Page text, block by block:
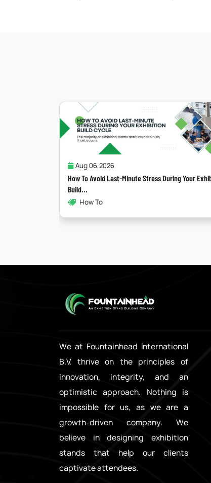
Jul 31,2026
Why Most “Sustainable” Exhibition Stands Fail
We at Fountainhead International
B.V. thrive on the principles of
innovation, integrity, and an
optimistic approach. Nothing is
impossible for us, as we are a
growth-driven company. We
believe in designing exhibition
stands that help our clients
captivate attendees.